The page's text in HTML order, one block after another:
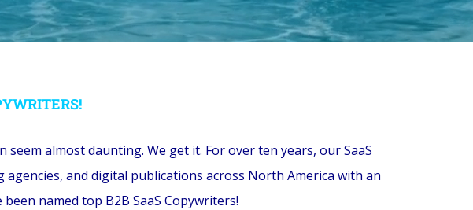
almost daunting. We get it. For over ten years, our SaaS
and digital publications across North America with an
named top B2B SaaS Copywriters!